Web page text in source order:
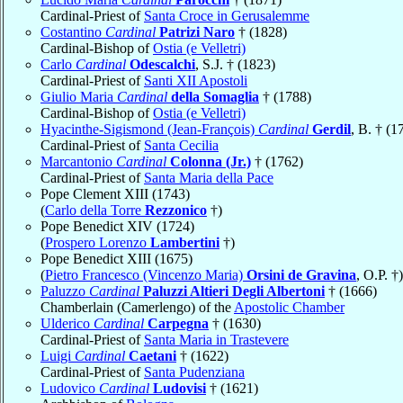
Cardinal-Priest of Santa Croce in Gerusalemme
Costantino Cardinal Patrizi Naro † (1828)
Cardinal-Bishop ofOstia (e Velletri)
Carlo Cardinal Odescalchi, S.J. † (1823)
Cardinal-Priest of Santi XII Apostoli
Giulio Maria Cardinal della Somaglia † (1788)
Cardinal-Bishop ofOstia (e Velletri)
Hyacinthe-Sigismond (Jean-François) Cardinal Gerdil, B. †
Cardinal-Priest of Santa Cecilia
Marcantonio Cardinal Colonna (Jr.) † (1762)
Cardinal-Priest of Santa Maria della Pace
Pope Clement XIII (1743)
(Carlo della Torre Rezzonico †)
Pope Benedict XIV (1724)
(Prospero Lorenzo Lambertini †)
Pope Benedict XIII (1675)
(Pietro Francesco (Vincenzo Maria) Orsini de Gravina, O.P. †)
Paluzzo Cardinal Paluzzi Altieri Degli Albertoni † (1666)
Chamberlain (Camerlengo) of the Apostolic Chamber
Ulderico Cardinal Carpegna † (1630)
Cardinal-Priest of Santa Maria in Trastevere
Luigi Cardinal Caetani † (1622)
Cardinal-Priest of Santa Pudenziana
Ludovico Cardinal Ludovisi † (1621)